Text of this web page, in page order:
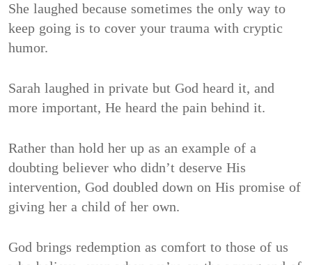
She laughed because sometimes the only way to
keep going is to cover your trauma with cryptic
humor.
Sarah laughed in private but God heard it, and
more important, He heard the pain behind it.
Rather than hold her up as an example of a
doubting believer who didn’t deserve His
intervention, God doubled down on His promise of
giving her a child of her own.
God brings redemption as comfort to those of us